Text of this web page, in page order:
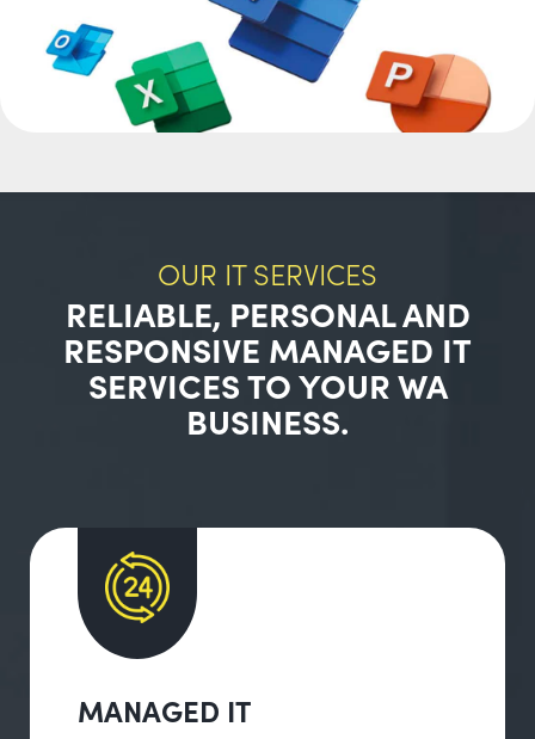
OUR IT SERVICES
RELIABLE, PERSONAL AND
RESPONSIVE MANAGED IT
SERVICES TO YOUR WA
BUSINESS.
MANAGED IT